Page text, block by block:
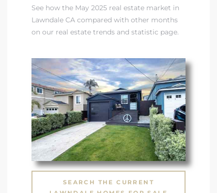
See how the May 2025 real estate market in
Lawndale CA compared with other months
on our real estate trends and statistic page.
SEARCH THE CURRENT